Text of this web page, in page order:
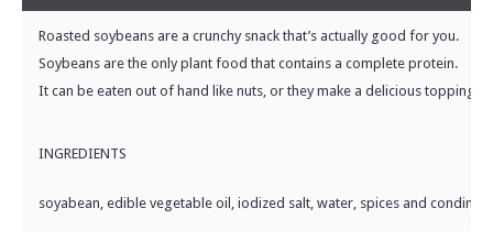
Roasted soybeans are a crunchy snack that’s actually good for you.
Soybeans are the only plant food that contains a complete protein.
It can be eaten out of hand like nuts, or they make a delicious topping
INGREDIENTS
soyabean, edible vegetable oil, iodized salt, water, spices and